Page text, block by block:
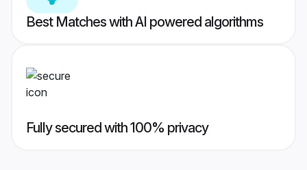
Best Matches with AI powered algorithms
Fully secured with 100% privacy